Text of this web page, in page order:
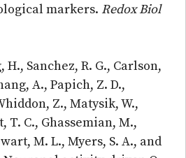
markers. Redox Biol
Sanchez, R. G., Carlson,
A., Papich, Z. D.,
Z., Matysik, W.,
T. C., Ghassemian, M.,
M. L., Myers, S. A., and